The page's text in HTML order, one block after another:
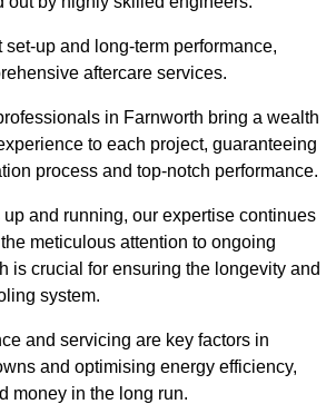
up and long-term performance,
aftercare services.
in Farnworth bring a wealth
to each project, guaranteeing
process and top-notch performance.
and running, our expertise continues
meticulous attention to ongoing
is crucial for ensuring the longevity and
system.
and servicing are key factors in
and optimising energy efficiency,
money in the long run.